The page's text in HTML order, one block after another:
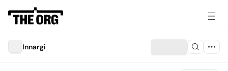
Innargi